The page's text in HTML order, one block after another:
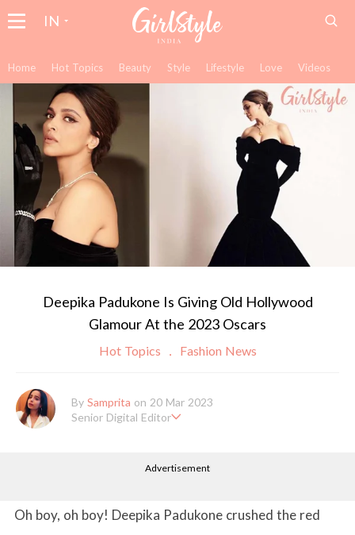
IN
Home Hot Topics Beauty Style Lifestyle Love Videos
Deepika Padukone Is Giving Old Hollywood
Glamour At the 2023 Oscars
Hot Topics Fashion News
By Samprita on 20 Mar 2023
Senior Digital Editor
he works as a Senior Lifestyle Editor who is deeply in love with
p varying as she loves to move and groove. Apart from her work
life, she loves binge-watching Netflix and loves to eat junk food
Advertisement
Oh boy, oh boy! Deepika Padukone crushed the red